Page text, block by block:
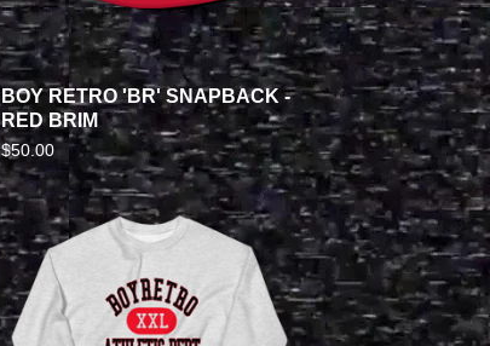
BOY RETRO 'BR' SNAPBACK -
RED BRIM
$50.00